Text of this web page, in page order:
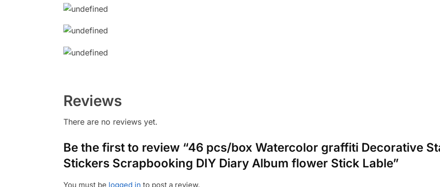
Reviews
There are no reviews yet.
Be the first to review “46 pcs/box Watercolor graffiti Decorative
Stickers Scrapbooking DIY Diary Album flower Stick Lable”
You must be logged in to post a review.